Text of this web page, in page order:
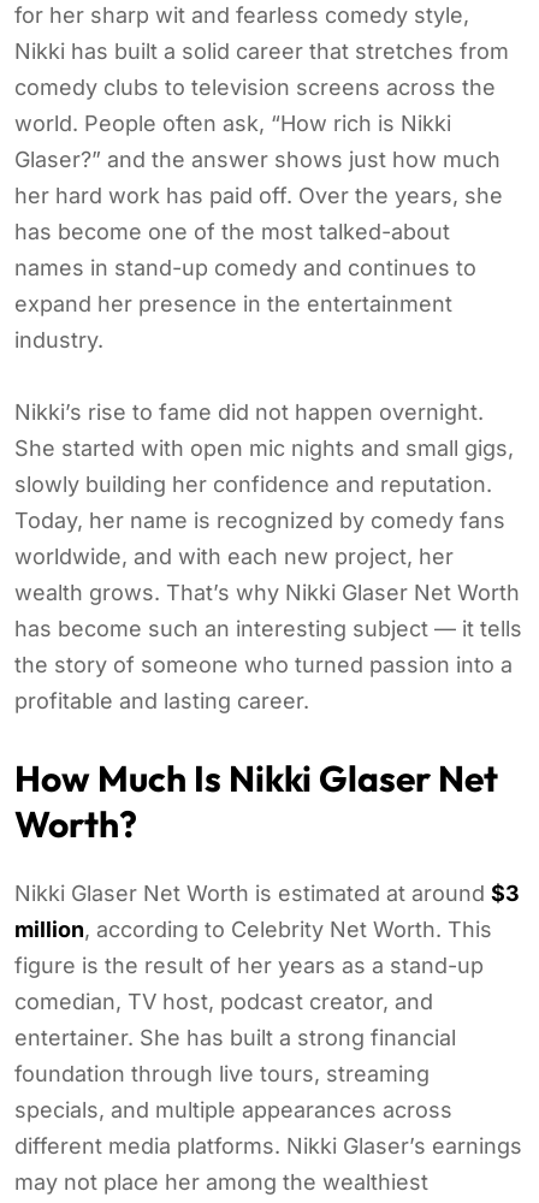
for her sharp wit and fearless comedy style,
Nikki has built a solid career that stretches from
comedy clubs to television screens across the
world. People often ask, “How rich is Nikki
Glaser?” and the answer shows just how much
her hard work has paid off. Over the years, she
has become one of the most talked-about
names in stand-up comedy and continues to
expand her presence in the entertainment
industry.
Nikki’s rise to fame did not happen overnight.
She started with open mic nights and small gigs,
slowly building her confidence and reputation.
Today, her name is recognized by comedy fans
worldwide, and with each new project, her
wealth grows. That’s why Nikki Glaser Net Worth
has become such an interesting subject — it tells
the story of someone who turned passion into a
profitable and lasting career.
How Much Is Nikki Glaser Net
Worth?
Nikki Glaser Net Worth is estimated at around $3
million, according to Celebrity Net Worth. This
figure is the result of her years as a stand-up
comedian, TV host, podcast creator, and
entertainer. She has built a strong financial
foundation through live tours, streaming
specials, and multiple appearances across
different media platforms. Nikki Glaser’s earnings
may not place her among the wealthiest